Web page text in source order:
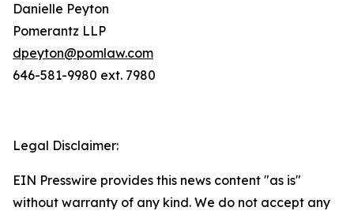
Danielle Peyton
Pomerantz LLP
dpeyton@pomlaw.com
646-581-9980 ext. 7980
Legal Disclaimer:
EIN Presswire provides this news content "as is"
without warranty of any kind. We do not accept any